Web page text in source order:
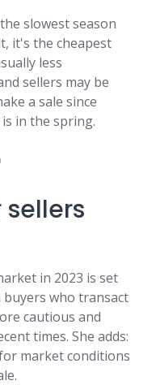
slowest season
it's the cheapest
less
sellers may be
a sale since
in the spring.
sellers
in 2023 is set
who transact
cautious and
times. She adds:
market conditions